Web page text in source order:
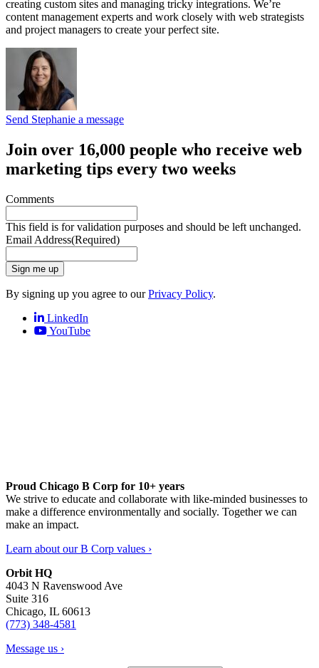
creating custom sites and managing tricky integrations. We’re
content management experts and work closely with web strategists
and project managers to create your perfect site.
Send Stephanie a message
Join over 16,000 people who receive web
marketing tips every two weeks
Comments
This field is for validation purposes and should be left unchanged.
Email Address(Required)
Sign me up
By signing up you agree to ourPrivacy Policy.
LinkedIn
YouTube
Proud Chicago B Corp for 10+ years
We strive to educate and collaborate with like-minded businesses to
make a difference environmentally and socially. Together we can
make an impact.
Learn about our B Corp values ›
Orbit HQ
4043 N Ravenswood Ave
Suite 316
Chicago, IL 60613
(773) 348-4581
Message us ›